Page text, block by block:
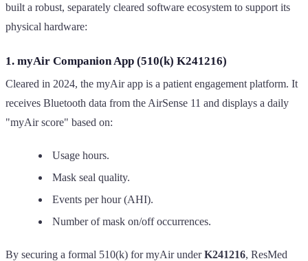
built a robust, separately cleared software ecosystem to support its
physical hardware:
1. myAir Companion App (510(k) K241216)
Cleared in 2024, the myAir app is a patient engagement platform. It
receives Bluetooth data from the AirSense 11 and displays a daily
"myAir score" based on:
Usage hours.
Mask seal quality.
Events per hour (AHI).
Number of mask on/off occurrences.
By securing a formal 510(k) for myAir underK241216, ResMed